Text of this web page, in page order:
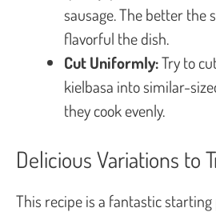
sausage. The better the
flavorful the dish.
Cut Uniformly:Try to
kielbasa into similar-
they cook evenly.
Delicious Variations to
This recipe is a fantastic